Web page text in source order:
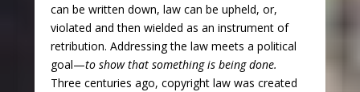
can be written down, law can be upheld, or,
violated and then wielded as an instrument of
retribution. Addressing the law meets a political
goal—to show that something is being done.
Three centuries ago, copyright law was created